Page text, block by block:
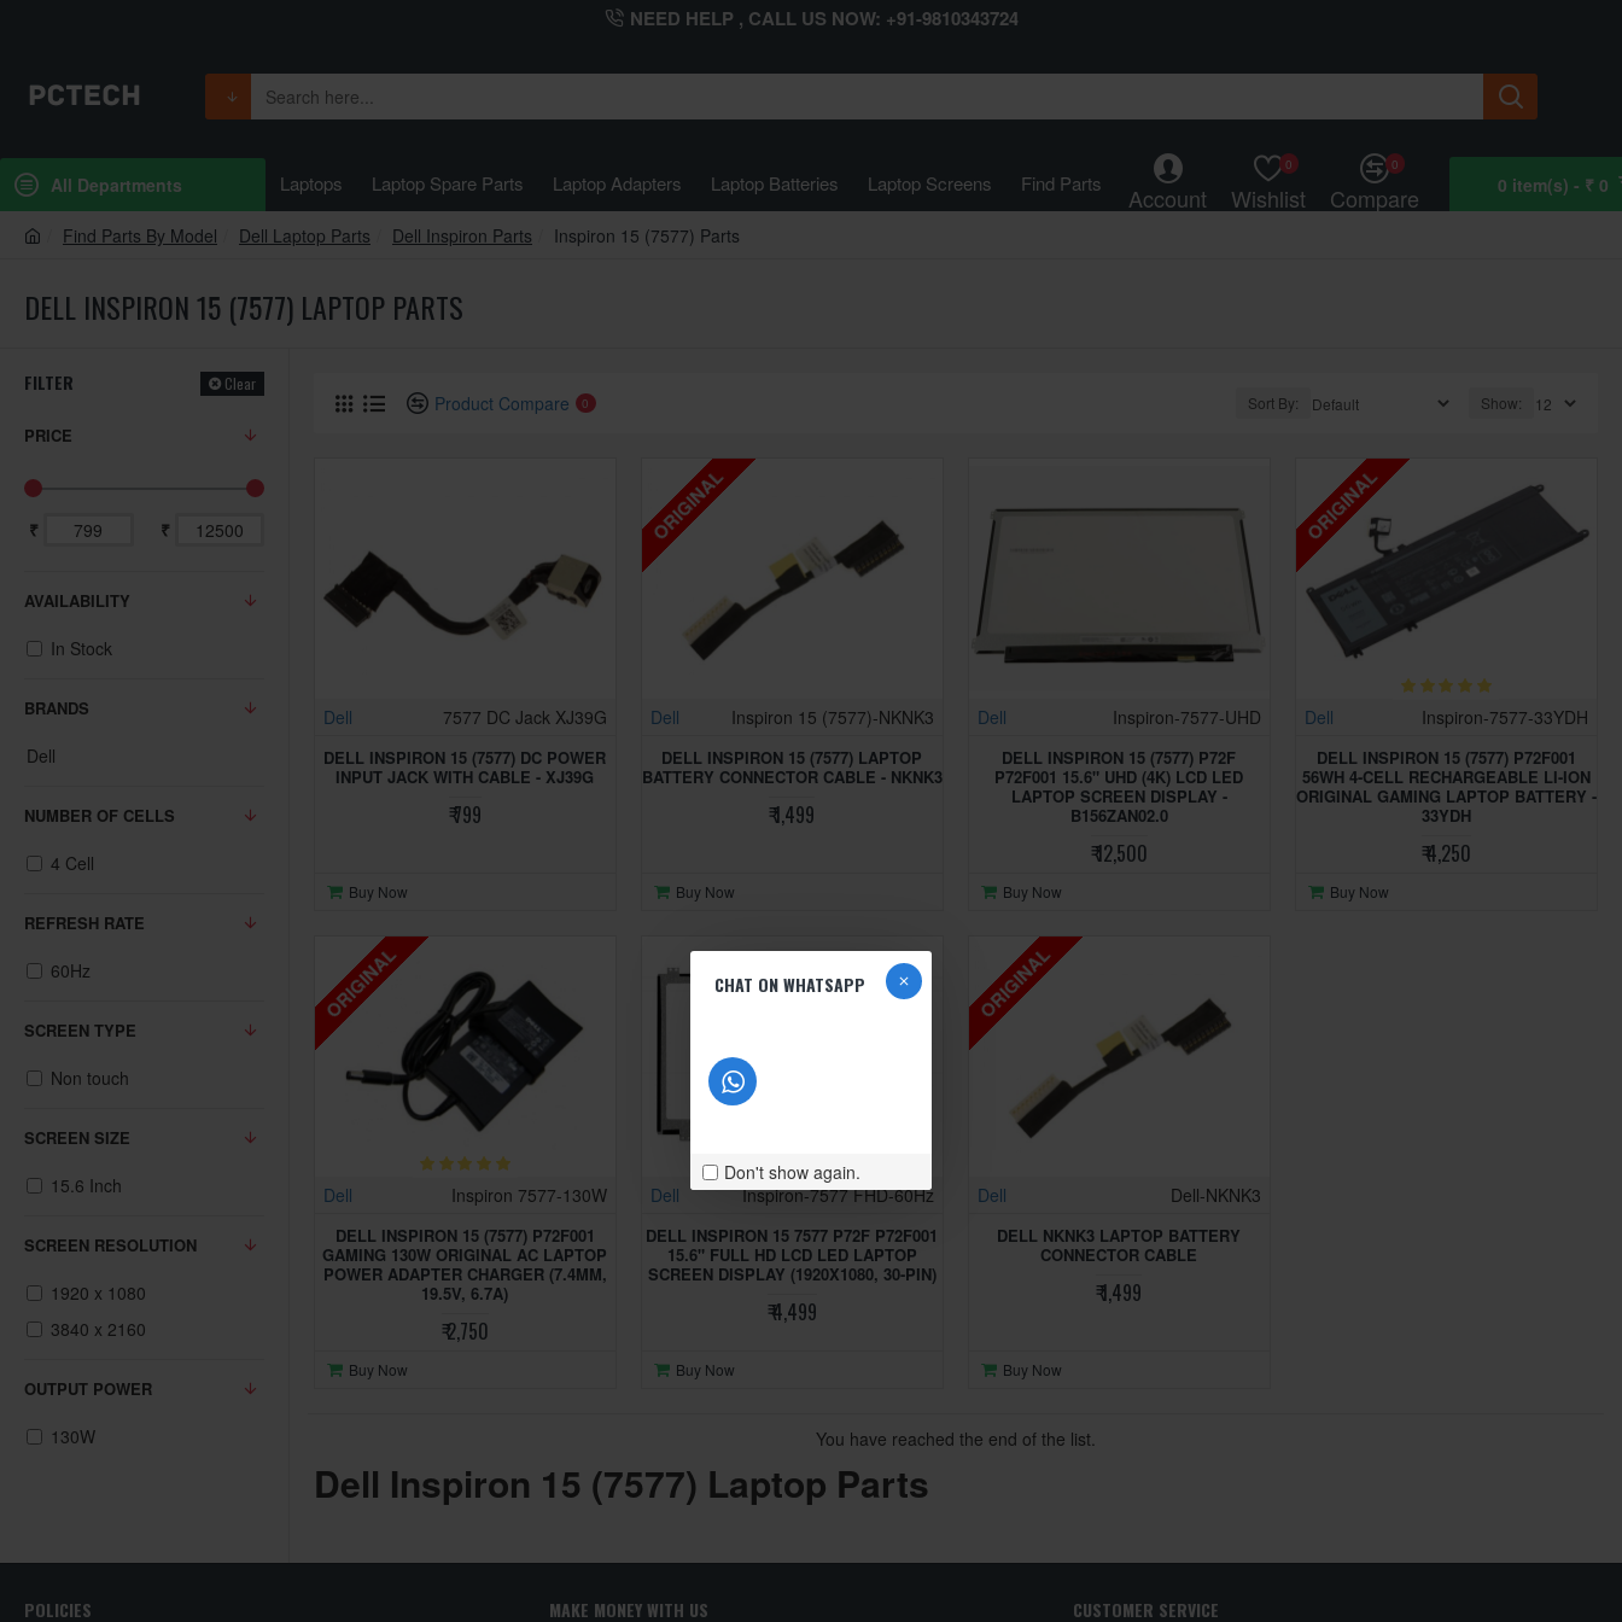
CHAT ON WHATSAPP
Don't show again.
NEED HELP , CALL US NOW: +91-9810343724
All Departments Laptops Laptop Spare Parts Laptop Adapters Laptop Batteries Laptop Screens Find Parts Account Wishlist
0
Compare
0
0 item(s) - ₹ 0
Find Parts By Model Dell Laptop Parts Dell Inspiron Parts Inspiron 15 (7577) Parts
DELL INSPIRON 15 (7577) LAPTOP PARTS
FILTER Clear
PRICE
₹ ₹
BRANDS
Dell
NUMBER OF CELLS
4 Cell
REFRESH RATE
60Hz
SCREEN TYPE
Non touch
SCREEN SIZE
15.6 Inch
SCREEN RESOLUTION
1920 x 1080
3840 x 2160
OUTPUT POWER
130W
AVAILABILITY
In Stock
Dell Inspiron 15 (7577) Laptop Parts
Product Compare 0 Sort By: Show:
Dell 7577 DC Jack XJ39G
DELL INSPIRON 15 (7577) DC POWER
INPUT JACK WITH CABLE - XJ39G
₹ 799
Buy Now
ORIGINAL
Dell Inspiron 15 (7577)-NKNK3
DELL INSPIRON 15 (7577) LAPTOP
BATTERY CONNECTOR CABLE - NKNK3
₹ 1,499
Buy Now
Dell Inspiron-7577-UHD
DELL INSPIRON 15 (7577) P72F
P72F001 15.6" UHD (4K) LCD LED
LAPTOP SCREEN DISPLAY -
B156ZAN02.0
₹ 12,500
Buy Now
ORIGINAL
Dell Inspiron-7577-33YDH
DELL INSPIRON 15 (7577) P72F001
56WH 4-CELL RECHARGEABLE LI-ION
ORIGINAL GAMING LAPTOP BATTERY -
33YDH
₹ 4,250
Buy Now
ORIGINAL
Dell Inspiron 7577-130W
DELL INSPIRON 15 (7577) P72F001
GAMING 130W ORIGINAL AC LAPTOP
POWER ADAPTER CHARGER (7.4MM,
19.5V, 6.7A)
₹ 2,750
Buy Now
Dell Inspiron-7577 FHD-60Hz
DELL INSPIRON 15 7577 P72F P72F001
15.6" FULL HD LCD LED LAPTOP
SCREEN DISPLAY (1920X1080, 30-PIN)
₹ 4,499
Buy Now
ORIGINAL
Dell Dell-NKNK3
DELL NKNK3 LAPTOP BATTERY
CONNECTOR CABLE
₹ 1,499
Buy Now
You have reached the end of the list.
POLICIES MAKE MONEY WITH US CUSTOMER SERVICE